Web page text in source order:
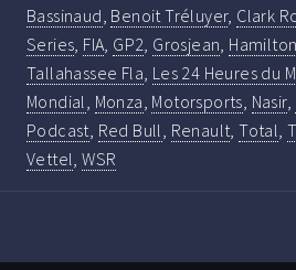
Bassinaud, Benoit Tréluyer, Clark
Series, FIA, GP2, Grosjean, Hamilton
Tallahassee Fla, Les 24 Heures du
Mondial, Monza, Motorsports, Nasir,
Podcast, Red Bull, Renault,Total,
Vettel,WSR